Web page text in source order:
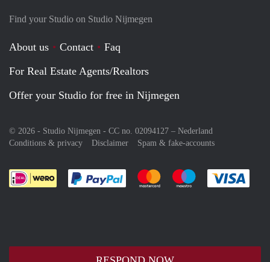
Find your Studio on Studio Nijmegen
About us Contact
Faq
For Real Estate Agents/Realtors
Offer your Studio for free in Nijmegen
© 2026 - Studio Nijmegen - CC no. 02094127 – Nederland
Conditions & privacy
Disclaimer Spam & fake-accounts
Pay easily with :payment method
Pay easily with :payment
Pay easily with